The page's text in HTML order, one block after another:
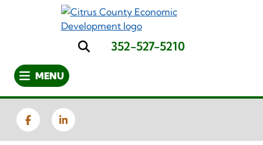
Search352-527-5210
MENU
FacebookLinkedIn